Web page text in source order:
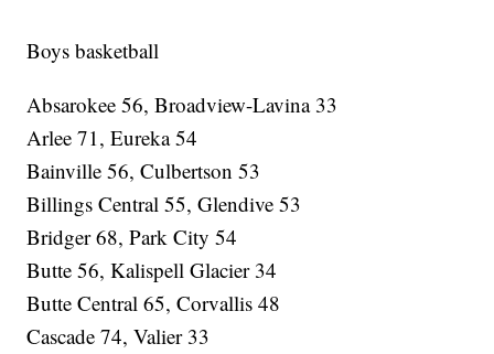
Boys basketball
Absarokee 56, Broadview-Lavina 33
Arlee 71, Eureka 54
Bainville 56, Culbertson 53
Billings Central 55, Glendive 53
Bridger 68, Park City 54
Butte 56, Kalispell Glacier 34
Butte Central 65, Corvallis 48
Cascade 74, Valier 33